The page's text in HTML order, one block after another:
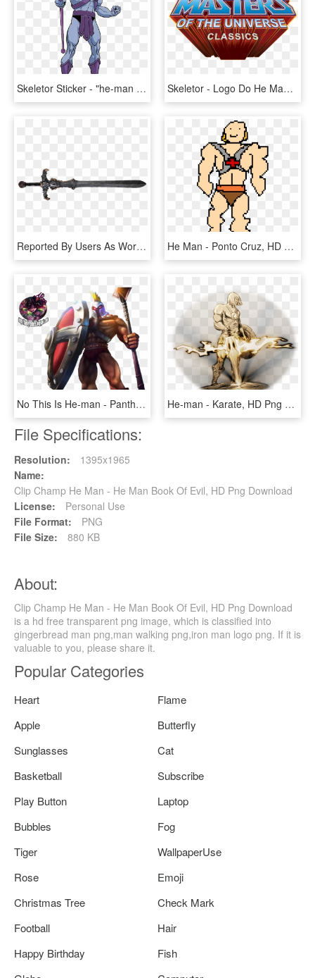
Skeletor Sticker - "he-man And The Masters Of The Universe" (1983), HD Png Download Skeletor - Logo Do He Man, HD Png Download
Reported By Users As Working Fine With With Inmersive - Espada He Man Png, Transparent Png He Man - Ponto Cruz, HD Png Download
No This Is He-man - Pantheon League Of Legends, HD Png Download He-man - Karate, HD Png Download
File Specifications:
Resolution:
1395x1965
Name:
Clip Champ He Man - He Man Book Of Evil, HD Png Download
License:
Personal Use
File Format:
PNG
File Size:
880 KB
About:
Clip Champ He Man - He Man Book Of Evil, HD Png Download
is a hd free transparent png image, which is classified into
gingerbread man png,man walking png,iron man logo png. If it is
valuable to you, please share it.
Popular Categories
Heart
Flame
Apple
Butterfly
Sunglasses
Cat
Basketball
Subscribe
Play Button
Laptop
Bubbles
Fog
Tiger
WallpaperUse
Rose
Emoji
Christmas Tree
Check Mark
Football
Hair
Happy Birthday
Fish